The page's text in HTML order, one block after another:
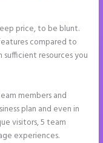
price, to be blunt.
compared to
resources you
members and
plan and even in
visitors, 5 team
experiences.